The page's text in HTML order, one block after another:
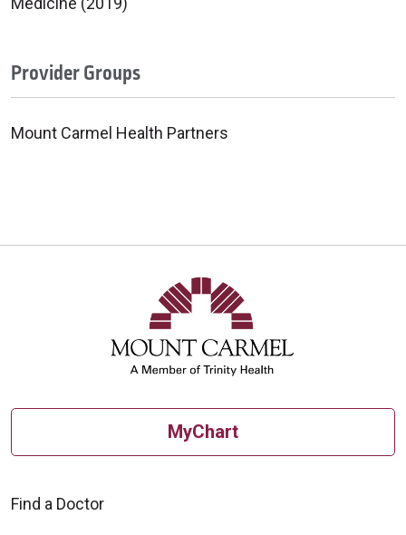
Provider Groups
Mount Carmel Health Partners
MyChart
Find a Doctor